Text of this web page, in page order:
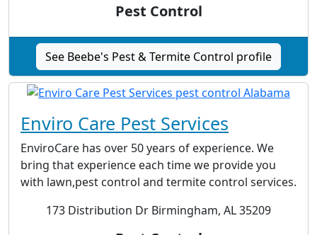
Pest Control
See Beebe's Pest & Termite Control profile
Enviro Care Pest Services
EnviroCare has over 50 years of experience. We
bring that experience each time we provide you
with lawn,pest control and termite control services.
173 Distribution Dr Birmingham, AL 35209